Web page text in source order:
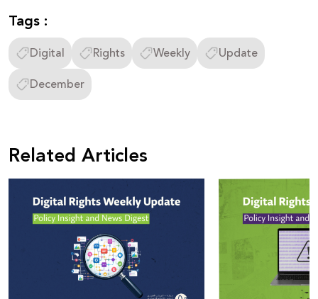
Tags :
Digital Rights Weekly
Update
December
Related Articles